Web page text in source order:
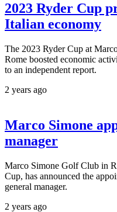
2023 Ryder Cup
Italian economy
The 2023 Ryder Cup at
Rome boosted economic
to an independent report.
2 years ago
Marco Simone
manager
Marco Simone Golf Club in
Cup, has announced the
general manager.
2 years ago